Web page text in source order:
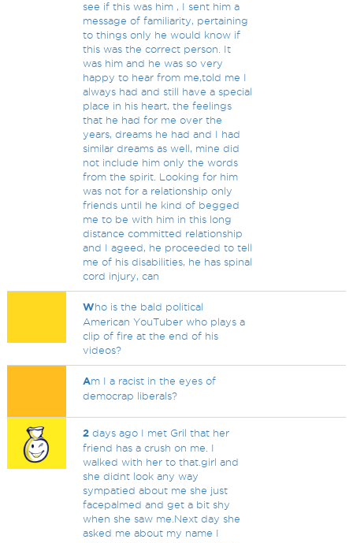
see if this was him , I sent him a
message of familiarity, pertaining
to things only he would know if
this was the correct person. It
was him and he was so very
happy to hear from me,told me I
always had and still have a special
place in his heart, the feelings
that he had for me over the
years, dreams he had and I had
similar dreams as well, mine did
not include him only the words
from the spirit. Looking for him
was not for a relationship only
friends until he kind of begged
me to be with him in this long
distance committed relationship
and I ageed, he proceeded to tell
me of his disabilities, he has spinal
cord injury, can
Who is the bald political
American YouTuber who plays a
clip of fire at the end of his
videos?
Am I a racist in the eyes of
democrap liberals?
2 days ago I met Gril that her
friend has a crush on me. I
walked with her to that.girl and
she didnt look any way
sympatied about me she just
facepalmed and get a bit shy
when she saw me.Next day she
asked me about my name I